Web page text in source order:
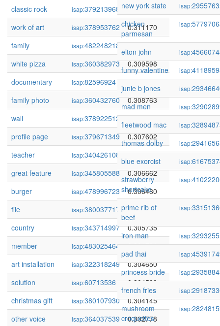
classic rock
isap:379213968
0.311327
work of art
isap:378953762
0.311170
family
isap:482248218
0.310301
white pizza
isap:360382973
0.309598
documentary
isap:82596924
0.308794
family photo
isap:360432760
0.308763
wall
isap:378922512
0.308057
profile page
isap:379671349
0.307602
teacher
isap:340426108
0.307463
great feature
isap:345805588
0.306662
burger
isap:478996723
0.306480
file
isap:380037717
0.305995
country
isap:343714997
0.305735
member
isap:483025464
0.304701
art installation
isap:322318249
0.304650
solution
isap:60713536
0.304599
christmas gift
isap:380107930
0.304145
other voice
isap:364037539 0.302778
new york state
isap:
chicken
parmesan
isap:
elton john isap:
funny valentine
isap:
junie b jones
isap:
mad men
isap:
fleetwood mac
isap:
thomas dolby
isap:
blue exorcist
isap:
strawberry
shortcake
isap:
prime rib of
beef
isap:
iron man isap:
pad thai
isap:
princess bride
isap:
french fries
isap:
mushroom
croquettes
isap: